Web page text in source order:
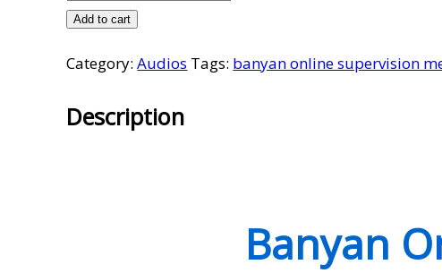
Online
Meetings
15
Add to cart
Category:Audios Tags: banyan online supervision
Description
Banyan